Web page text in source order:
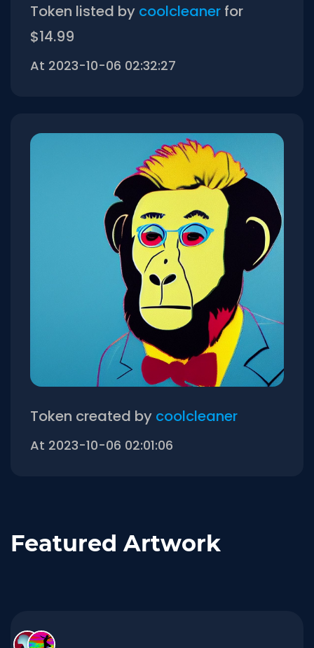
Token listed by coolcleaner for
$14.99
At 2023-10-06 02:32:27
Token created by coolcleaner
At 2023-10-06 02:01:06
Featured Artwork